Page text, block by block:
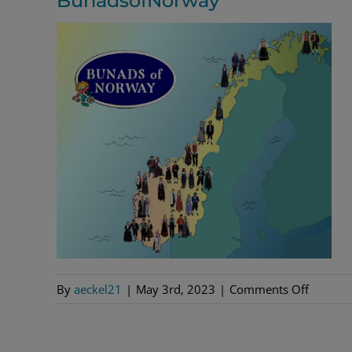
By aeckel21 | May 3rd, 2023 | Comments Offon